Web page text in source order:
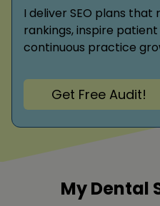
I deliver SEO plans that
rankings, inspire
continuous practice
Get Free Audit!
My Dental